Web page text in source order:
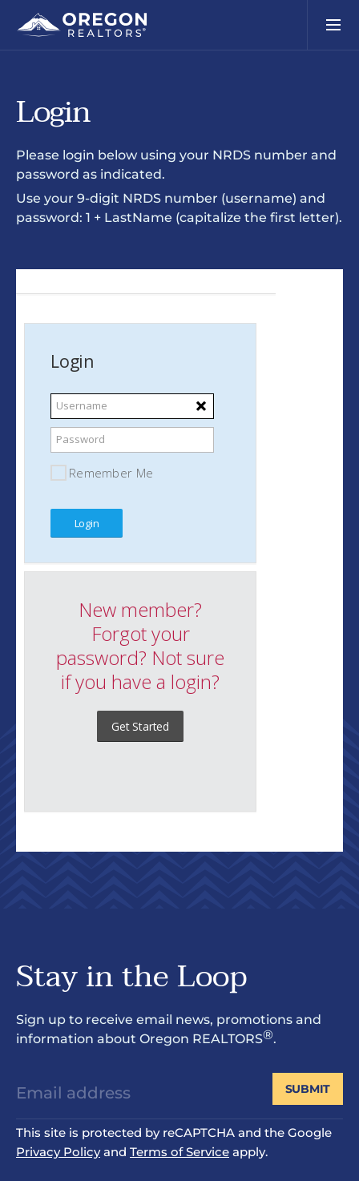
Login
Please login below using your NRDS number and
password as indicated.
Use your 9-digit NRDS number (username) and
password: 1 + LastName (capitalize the first letter).
Stay in the Loop
Sign up to receive email news, promotions and
information about Oregon REALTORS®.
This site is protected by reCAPTCHA and the Google
Privacy Policyand Terms of Service apply.
SUBMIT